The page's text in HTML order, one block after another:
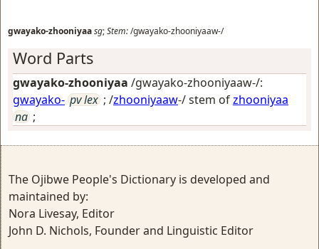
gwayako-zhooniyaasg;Stem:/gwayako-zhooniyaaw-/
Word Parts
gwayako-zhooniyaa /gwayako-zhooniyaaw-/:
gwayako- pv lex ; /zhooniyaaw-/ stem ofzhooniyaa
na ;
The Ojibwe People's Dictionary is developed and
maintained by:
Nora Livesay, Editor
John D. Nichols, Founder and Linguistic Editor